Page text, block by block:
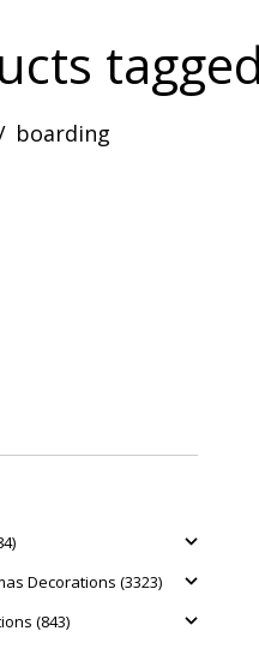
boarding
Decorations (3323)
(843)